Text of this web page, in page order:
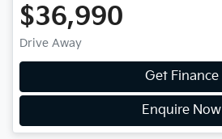
$36,990
Drive Away
Get Finance
Enquire Now